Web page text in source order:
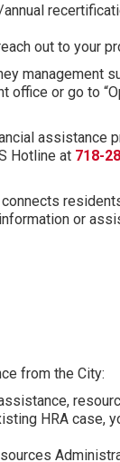
out to your
management
or go to
assistance
Hotline at 718-
connects
or
from the City:
HRA case,